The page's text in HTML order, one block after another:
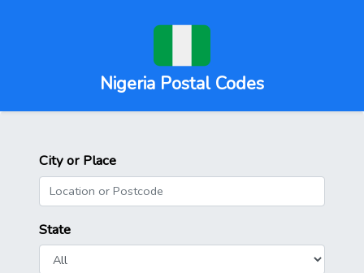
Nigeria Postal Codes
City or Place
State